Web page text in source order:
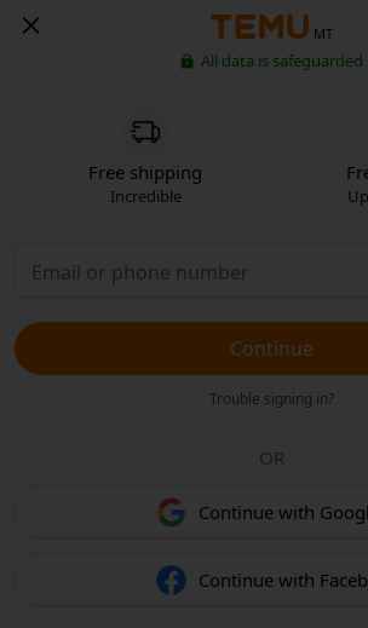
MT
All data is safeguarded
Free shipping
Incredible
Continue
Trouble signing in?
OR
Continue with
Continue with